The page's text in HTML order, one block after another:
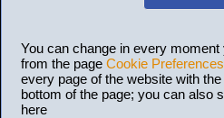
You can change in every
from the page Cookie Preferences
every page of the website with
bottom of the page; you can also
here